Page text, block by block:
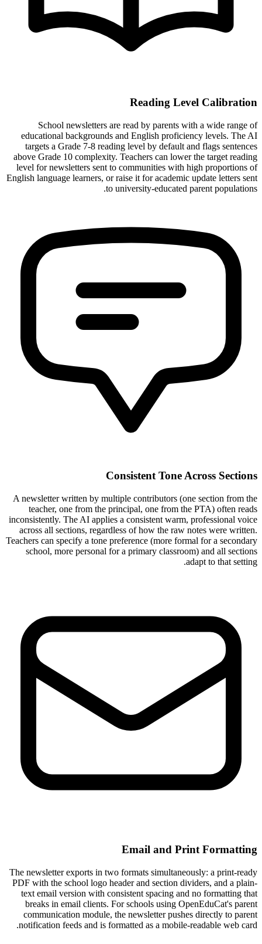
Reading Level Calibration
School newsletters are read by parents with a wide range of
educational backgrounds and English proficiency levels. The AI
targets a Grade 7-8 reading level by default and flags sentences
above Grade 10 complexity. Teachers can lower the target reading
level for newsletters sent to communities with high proportions of
English language learners, or raise it for academic update letters sent
to university-educated parent populations.
Consistent Tone Across Sections
A newsletter written by multiple contributors (one section from the
teacher, one from the principal, one from the PTA) often reads
inconsistently. The AI applies a consistent warm, professional voice
across all sections, regardless of how the raw notes were written.
Teachers can specify a tone preference (more formal for a secondary
school, more personal for a primary classroom) and all sections
adapt to that setting.
Email and Print Formatting
The newsletter exports in two formats simultaneously: a print-ready
PDF with the school logo header and section dividers, and a plain-
text email version with consistent spacing and no formatting that
breaks in email clients. For schools using OpenEduCat's parent
communication module, the newsletter pushes directly to parent
notification feeds and is formatted as a mobile-readable web card.